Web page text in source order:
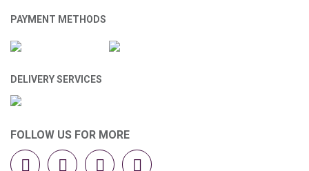
PAYMENT METHODS
DELIVERY SERVICES
FOLLOW US FOR MORE